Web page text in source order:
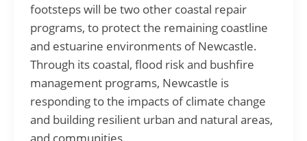
footsteps will be two other coastal repair
programs, to protect the remaining coastline
and estuarine environments of Newcastle.
Through its coastal, flood risk and bushfire
management programs, Newcastle is
responding to the impacts of climate change
and building resilient urban and natural areas,